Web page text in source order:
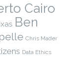
Cairo
Ben
Chris Mader
Data Ethics